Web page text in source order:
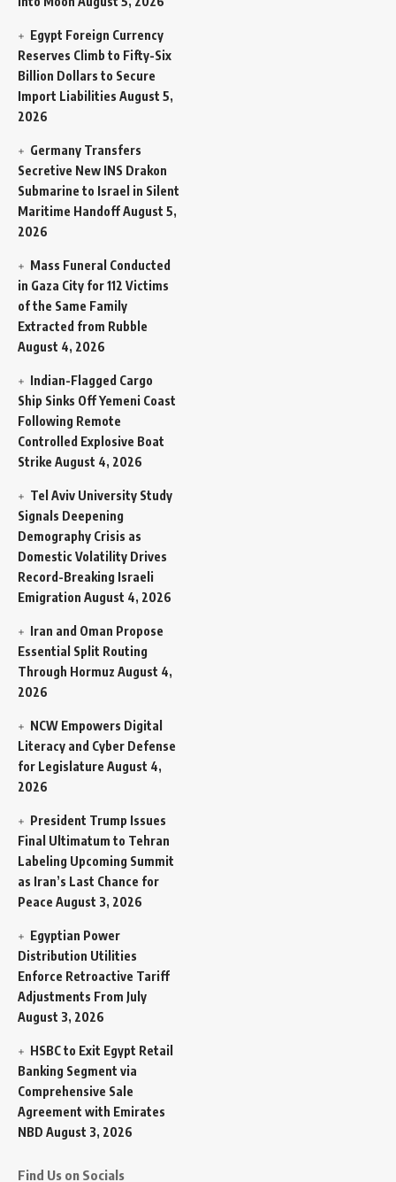
Egypt Foreign Currency
Reserves Climb to Fifty-Six
Billion Dollars to Secure
Import Liabilities August 5,
2026
Germany Transfers
Secretive New INS Drakon
Submarine to Israel in Silent
Maritime HandoffAugust 5,
2026
Mass Funeral Conducted
in Gaza City for 112 Victims
of the Same Family
Extracted from Rubble
August 4, 2026
Indian-Flagged Cargo
Ship Sinks Off Yemeni Coast
Following Remote
Controlled Explosive Boat
Strike August 4, 2026
Tel Aviv University Study
Signals Deepening
Demography Crisis as
Domestic Volatility Drives
Record-Breaking Israeli
Emigration August 4, 2026
Iran and Oman Propose
Essential Split Routing
Through Hormuz August 4,
2026
NCW Empowers Digital
Literacy and Cyber Defense
for Legislature August 4,
2026
President Trump Issues
Final Ultimatum to Tehran
Labeling Upcoming Summit
as Iran’s Last Chance for
Peace August 3, 2026
Egyptian Power
Distribution Utilities
Enforce Retroactive Tariff
Adjustments From July
August 3, 2026
HSBC to Exit Egypt Retail
Banking Segment via
Comprehensive Sale
Agreement with Emirates
NBD August 3, 2026
Find Us on Socials